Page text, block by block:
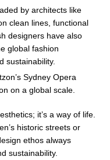
by architects like
clean lines, functional
designers have also
global fashion
sustainability.
Sydney Opera
on a global scale.
it’s a way of life.
historic streets or
ethos always
sustainability.